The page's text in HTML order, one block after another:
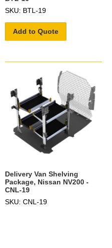
SKU: BTL-19
Add to Quote
Delivery Van Shelving
Package, Nissan NV200 -
CNL-19
SKU: CNL-19